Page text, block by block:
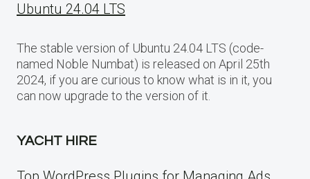
Ubuntu 24.04 LTS
The stable version of Ubuntu 24.04 LTS (code-
named Noble Numbat) is released on April 25th
2024, if you are curious to know what is in it, you
can now upgrade to the version of it.
YACHT HIRE